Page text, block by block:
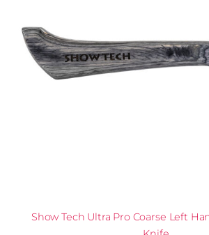
Show Tech Ultra Pro Coarse Left